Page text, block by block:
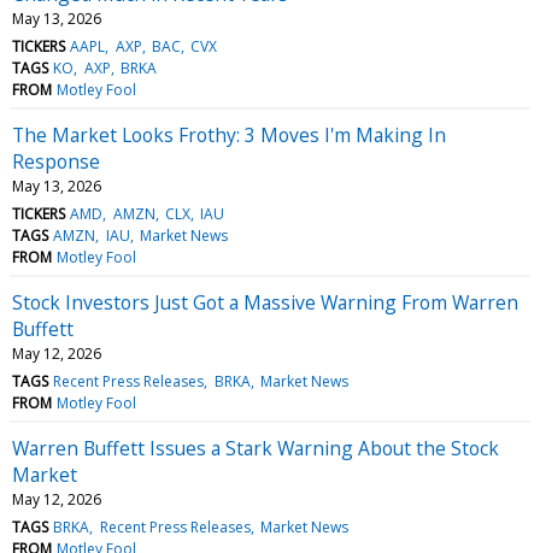
May 13, 2026
TICKERS AAPL AXP BAC CVX
TAGS KO AXP BRKA
FROM Motley Fool
The Market Looks Frothy: 3 Moves I'm Making In
Response
May 13, 2026
TICKERS AMD AMZN CLX IAU
TAGS AMZN IAU Market News
FROM Motley Fool
Stock Investors Just Got a Massive Warning From Warren
Buffett
May 12, 2026
TAGS Recent Press Releases BRKA Market News
FROM Motley Fool
Warren Buffett Issues a Stark Warning About the Stock
Market
May 12, 2026
TAGS BRKA Recent Press Releases Market News
FROM Motley Fool